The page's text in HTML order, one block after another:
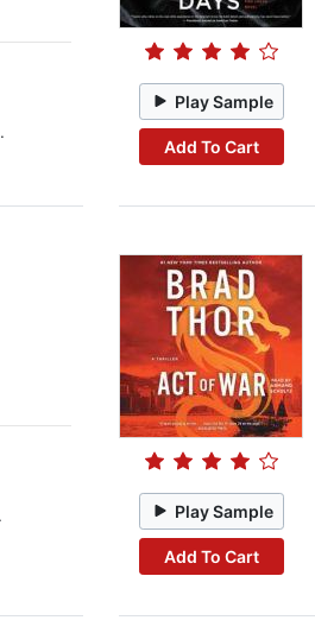
Play Sample
Add To Cart
Play Sample
Add To Cart